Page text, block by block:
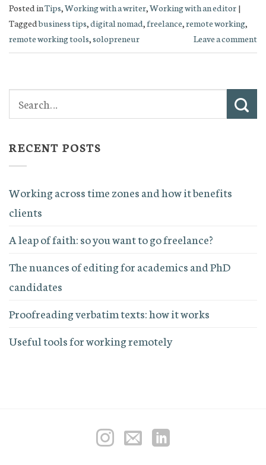
Posted inTips,Working with a writer,Working with an editor|
Taggedbusiness tips,digital nomad,freelance,remote working,
remote working tools,solopreneur Leave a comment
RECENT POSTS
Working across time zones and how it benefits
clients
A leap of faith: so you want to go freelance?
The nuances of editing for academics and PhD
candidates
Proofreading verbatim texts: how it works
Useful tools for working remotely